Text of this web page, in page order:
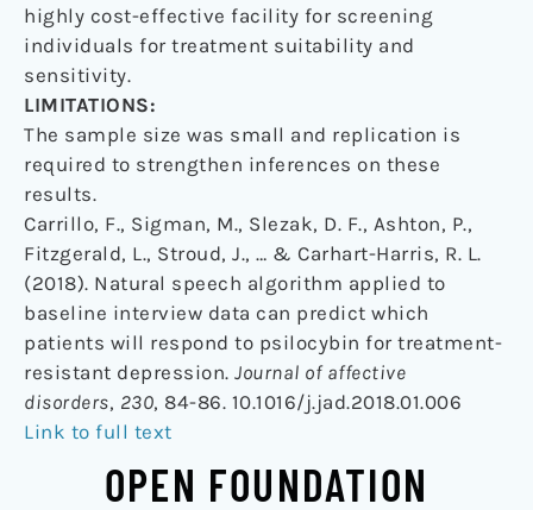
highly cost-effective facility for screening
individuals for treatment suitability and
sensitivity.
LIMITATIONS:
The sample size was small and replication is
required to strengthen inferences on these
results.
Carrillo, F., Sigman, M., Slezak, D. F., Ashton, P.,
Fitzgerald, L., Stroud, J., … & Carhart-Harris, R. L.
(2018). Natural speech algorithm applied to
baseline interview data can predict which
patients will respond to psilocybin for treatment-
resistant depression. Journal of affective
disorders, 230, 84-86. 10.1016/j.jad.2018.01.006
Link to full text
OPEN FOUNDATION